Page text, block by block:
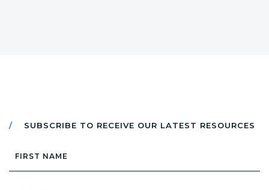
SUBSCRIBE TO RECEIVE OUR LATEST RESOURCES
Name